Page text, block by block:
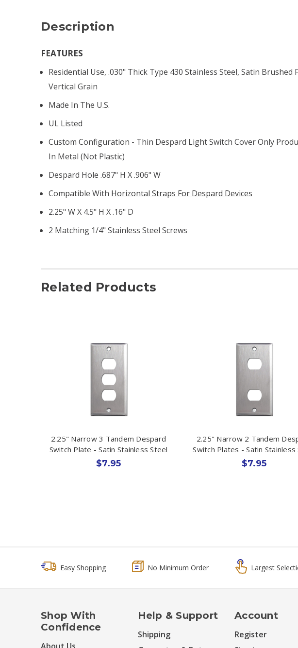
Description
FEATURES
Residential Use, .030" Thick Type 430 Stainless Steel, Satin Brushed
Vertical Grain
Made In The U.S.
UL Listed
Custom Configuration - Thin Despard Light Switch Cover Only
In Metal (not Plastic)
Despard Hole .687" H X .906" W
Compatible With Horizontal Straps For Despard Devices
2.25" W X 4.5" H X .16" D
2 Matching 1/4" Stainless Steel Screws
Related Products
2.25" Narrow 3 Tandem Despard
Switch Plate - Satin Stainless Steel
$7.95
2.25" Narrow 2 Tandem
Switch Plates - Satin Stainless
$7.95
Easy Shopping No Minimum Order Largest
Shop With
Confidence
Help & Support
Shipping
Account
Register